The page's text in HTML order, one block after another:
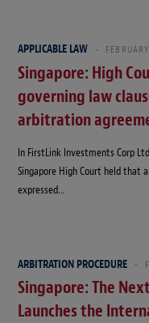
APPLICABLE LAW
Singapore: High
governing law
arbitration
In FirstLink Investments Corp
Singapore High Court held
expressed…
ARBITRATION PROCEDURE
Singapore: The
Launches the